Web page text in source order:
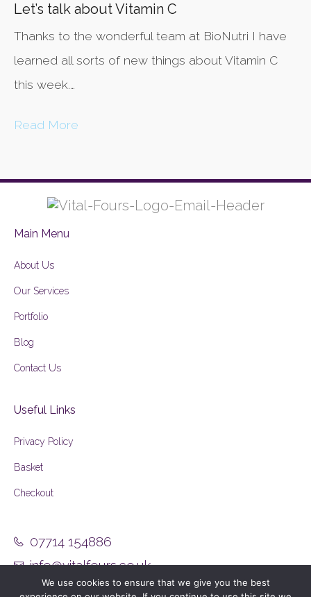
Let’s talk about Vitamin C
Thanks to the wonderful team at BioNutri I have
learned all sorts of new things about Vitamin C
this week.…
Read More
Main Menu
About Us
Our Services
Portfolio
Blog
Contact Us
Useful Links
Privacy Policy
Basket
Checkout
07714 154886
info@vitalfours.co.uk
We use cookies to ensure that we give you the best